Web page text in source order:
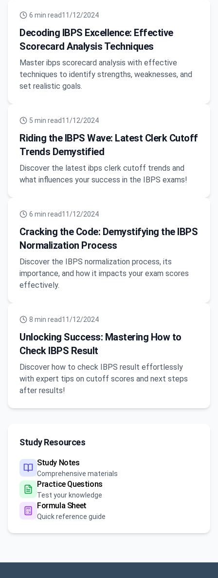
6 min read11/12/2024
Decoding IBPS Excellence: Effective
Scorecard Analysis Techniques
Master ibps scorecard analysis with effective
techniques to identify strengths, weaknesses, and
set realistic goals.
5 min read11/12/2024
Riding the IBPS Wave: Latest Clerk Cutoff
Trends Demystified
Discover the latest ibps clerk cutoff trends and
what influences your success in the IBPS exams!
6 min read11/12/2024
Cracking the Code: Demystifying the IBPS
Normalization Process
Discover the IBPS normalization process, its
importance, and how it impacts your exam scores
effectively.
8 min read11/12/2024
Unlocking Success: Mastering How to
Check IBPS Result
Discover how to check IBPS result effortlessly
with expert tips on cutoff scores and next steps
after results!
Study Resources
Study Notes
Comprehensive materials
Practice Questions
Test your knowledge
Formula Sheet
Quick reference guide